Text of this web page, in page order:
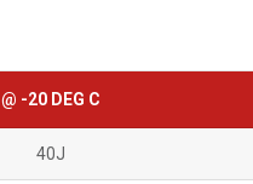
@ -20 DEG C
40J